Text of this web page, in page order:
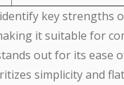
key strengths
it suitable for
out for its ease
simplicity and